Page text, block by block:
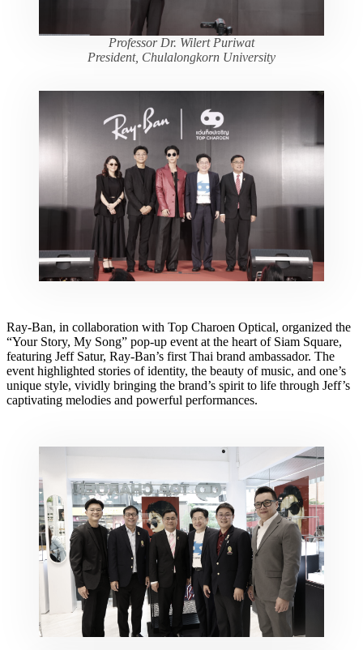
Professor Dr. Wilert Puriwat
President, Chulalongkorn University
Ray-Ban, in collaboration with Top Charoen Optical, organized the
“Your Story, My Song” pop-up event at the heart of Siam Square,
featuring Jeff Satur, Ray-Ban’s first Thai brand ambassador. The
event highlighted stories of identity, the beauty of music, and one’s
unique style, vividly bringing the brand’s spirit to life through Jeff’s
captivating melodies and powerful performances.